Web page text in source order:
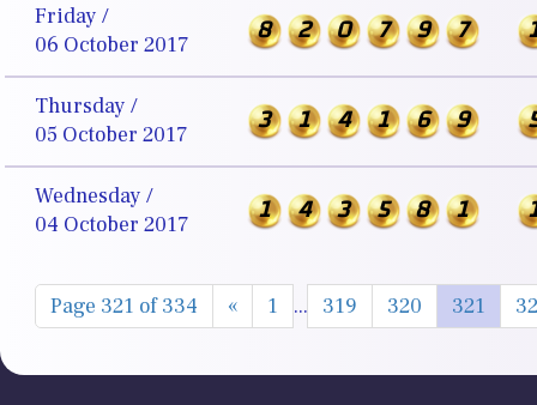
Friday /
06 October 2017
8 2 0 7 9 7
Thursday /
05 October 2017
3 1 4 1 6 9
Wednesday /
04 October 2017
1 4 3 5 8 1
Page 321 of 334 « 1 ... 319 320 321